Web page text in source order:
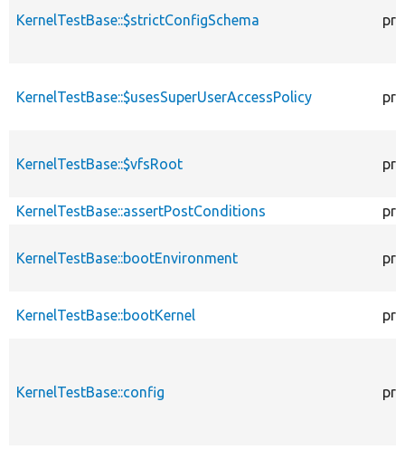
KernelTestBase::$strictConfigSchema
KernelTestBase::$usesSuperUserAccessPolicy
KernelTestBase::$vfsRoot
KernelTestBase::assertPostConditions
KernelTestBase::bootEnvironment
KernelTestBase::bootKernel
KernelTestBase::config